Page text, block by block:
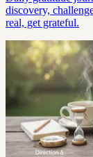
discovery,
real, get grateful.